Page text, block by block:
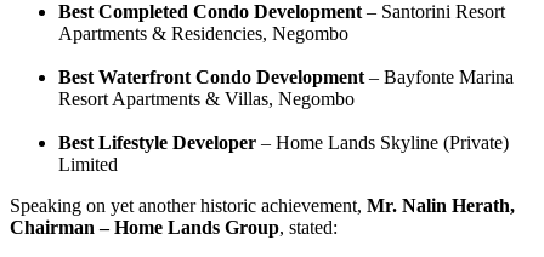
Best Completed Condo Development – Santorini Resort
Apartments & Residencies, Negombo
Best Waterfront Condo Development – Bayfonte Marina
Resort Apartments & Villas, Negombo
Best Lifestyle Developer – Home Lands Skyline (Private)
Limited
Speaking on yet another historic achievement, Mr. Nalin Herath,
Chairman – Home Lands Group, stated: